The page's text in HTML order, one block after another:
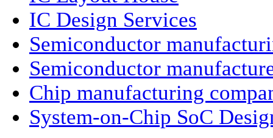
IC Design Services
Semiconductor
Semiconductor
Chip manufacturing
System-on-Chip SoC